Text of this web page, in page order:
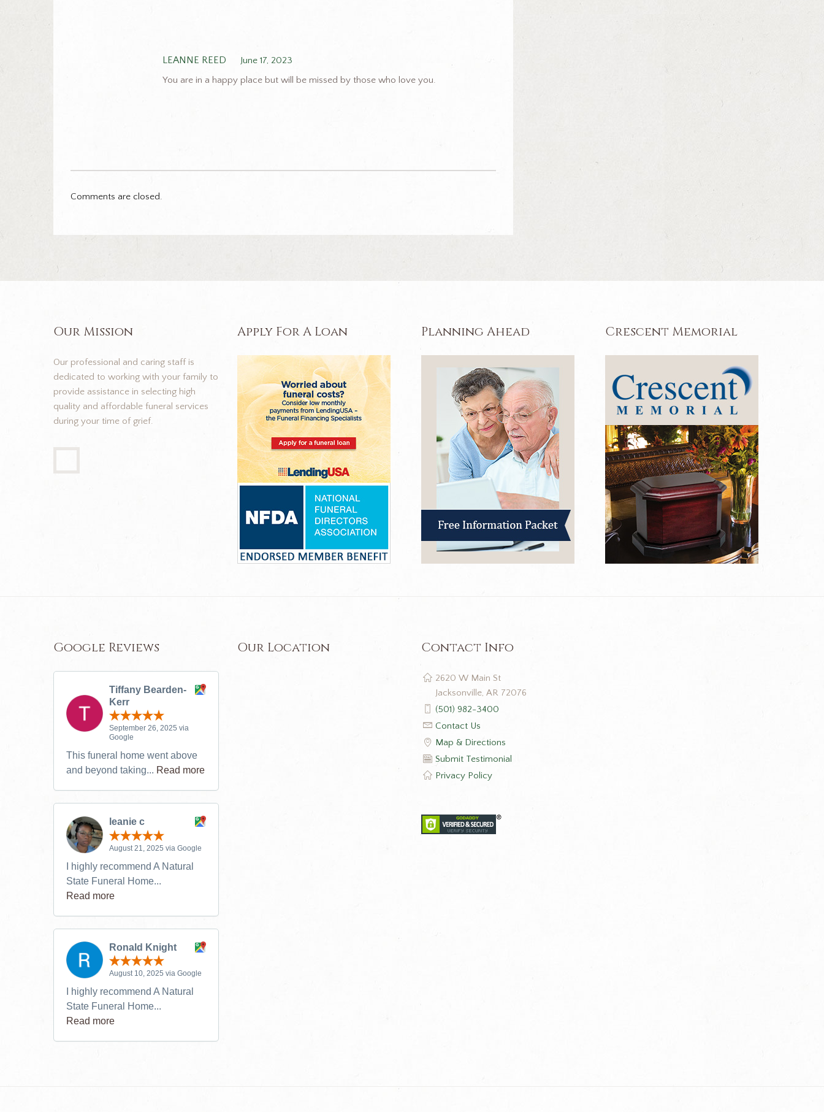
LEANNE REED
June 17, 2023
You are in a happy place but will be missed by those who love you.
Comments are closed.
Our Mission
Our professional and caring staff is
dedicated to working with your family to
provide assistance in selecting high
quality and affordable funeral services
during your time of grief.
Apply For A Loan Planning Ahead Crescent Memorial
Google Reviews
Tiffany Bearden-
Kerr
September 26, 2025 via
Google
This funeral home went above
and beyond taking... Read more
leanie c
August 21, 2025 via Google
I highly recommend A Natural
State Funeral Home...
Read more
Ronald Knight
August 10, 2025 via Google
I highly recommend A Natural
State Funeral Home...
Read more
Our Location Contact Info
2620 W Main St
Jacksonville, AR 72076
(501) 982-3400
Contact Us
Map & Directions
Submit Testimonial
Privacy Policy